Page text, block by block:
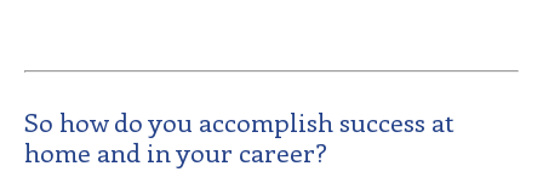
So how do you accomplish success at
home and in your career?